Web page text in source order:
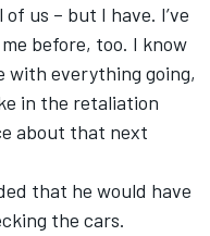
of us – but I have. I’ve
before, too. I know
with everything going,
in the retaliation
about that next
that he would have
the cars.